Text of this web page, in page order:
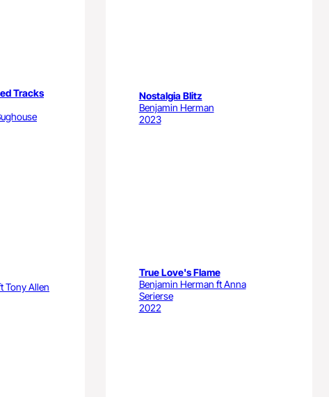
Tracks
Nostalgia Blitz
Benjamin Herman
2023
Tony Allen
True Love's Flame
Benjamin Herman ft Anna
Serierse
2022